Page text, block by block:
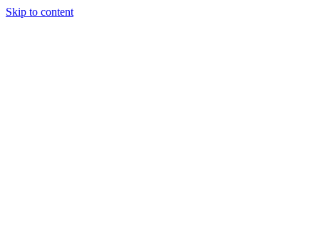
Skip to content